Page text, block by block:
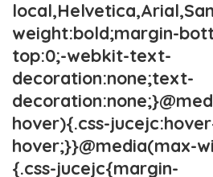
weight:bold;margin-
top:0;-webkit-text-
decoration:none;text-
hover){.css-
hover;}}@media(max-
{.css-jucejc{margin-